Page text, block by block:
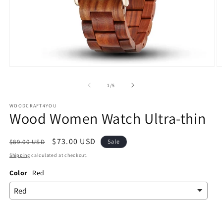
1/of
5
WOODCRAFT4YOU
Wood Women Watch Ultra-thin
Regular
price
$89.00 USD
Sale
price
$73.00 USD Sale
Shipping calculated at checkout.
Color Red